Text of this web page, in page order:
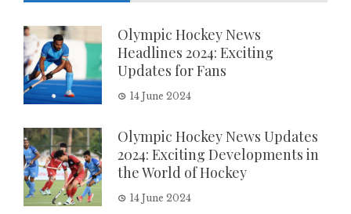
Olympic Hockey News
Headlines 2024: Exciting
Updates for Fans
14 June 2024
Olympic Hockey News Updates
2024: Exciting Developments in
the World of Hockey
14 June 2024